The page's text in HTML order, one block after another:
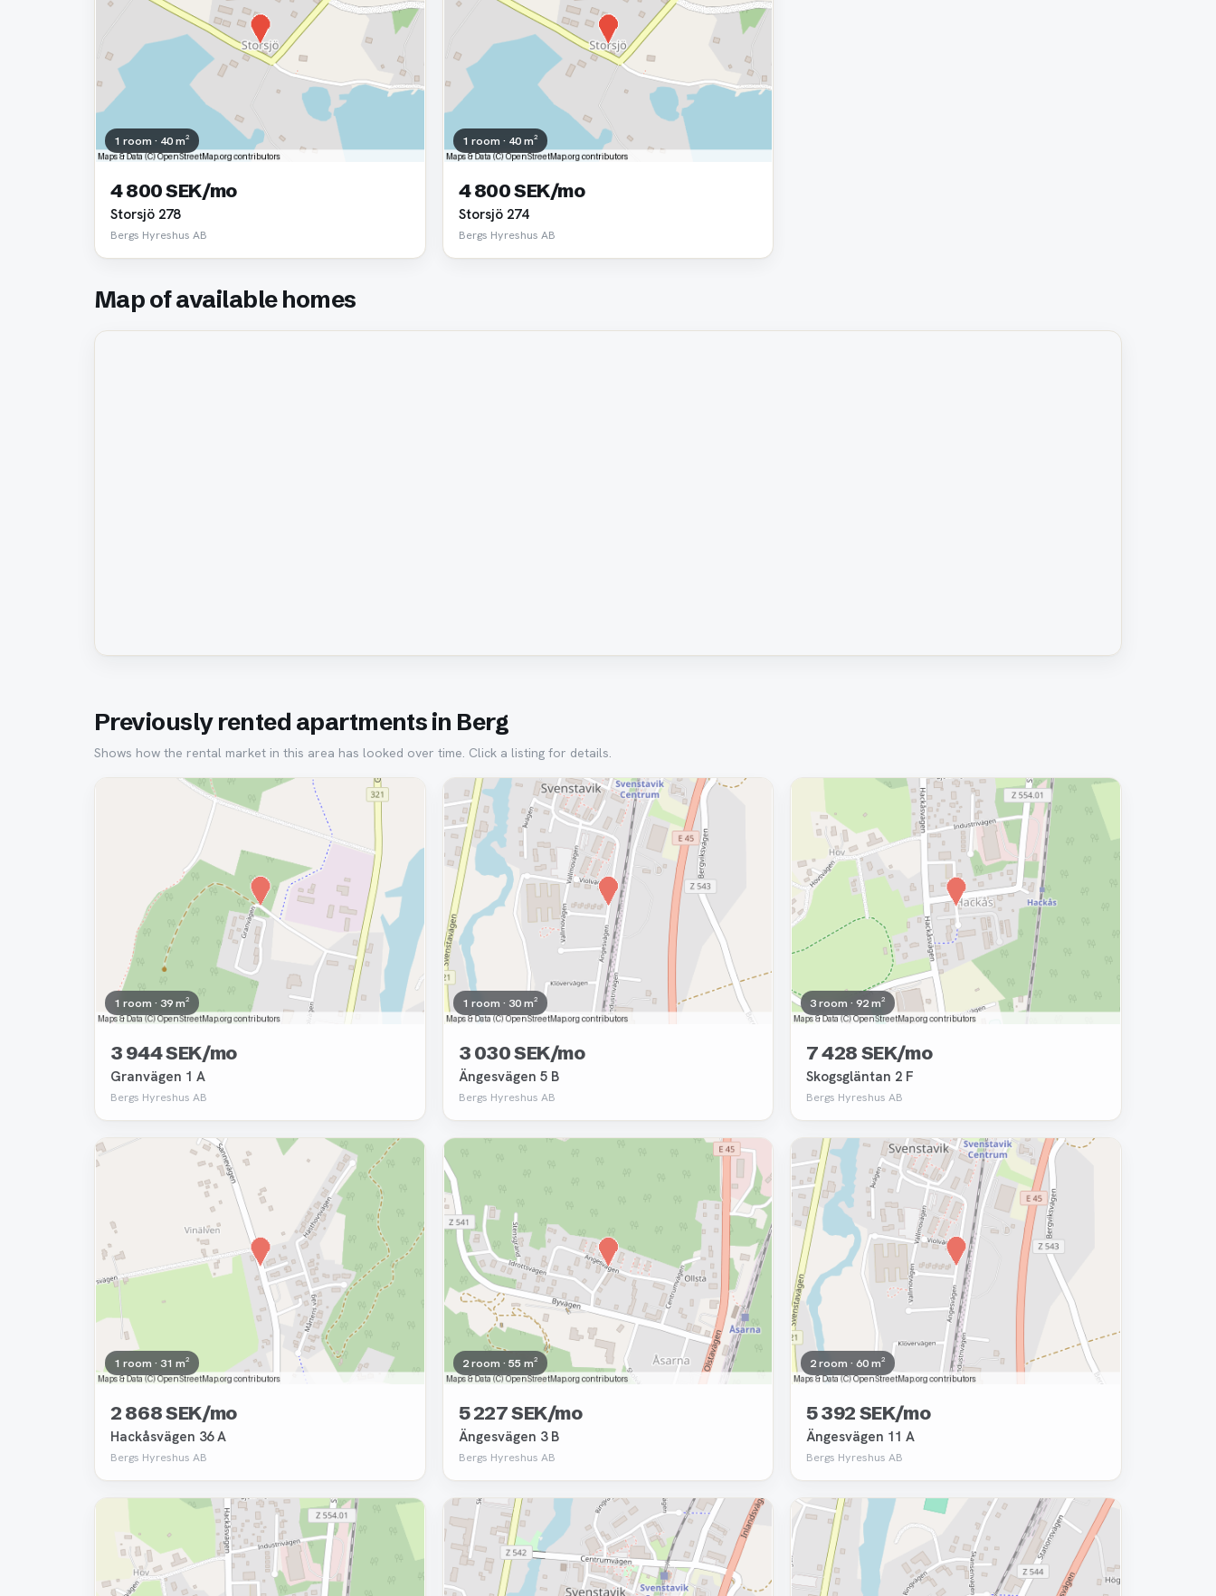
1 room · 40 m²
4 800 SEK/mo
Storsjö 278
Bergs Hyreshus AB
1 room · 40 m²
4 800 SEK/mo
Storsjö 274
Bergs Hyreshus AB
Map of available homes
Previously rented apartments in Berg
Shows how the rental market in this area has looked over time. Click a listing for details.
1 room · 39 m²
3 944 SEK/mo
Granvägen 1 A
Bergs Hyreshus AB
Removed
1 room · 30 m²
3 030 SEK/mo
Ängesvägen 5 B
Bergs Hyreshus AB
3 room · 92 m²
7 428 SEK/mo
Skogsgläntan 2 F
Bergs Hyreshus AB
1 room · 31 m²
2 868 SEK/mo
Hackåsvägen 36 A
Bergs Hyreshus AB
2 room · 55 m²
5 227 SEK/mo
Ängesvägen 3 B
Bergs Hyreshus AB
Removed
2 room · 60 m²
5 392 SEK/mo
Ängesvägen 11 A
Bergs Hyreshus AB
Removed Removed